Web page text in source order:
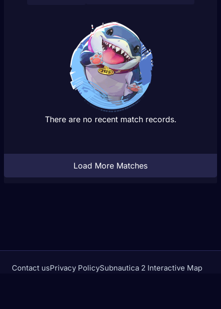
There are no recent match records.
Load More Matches
Contact usPrivacy PolicySubnautica 2 Interactive Map